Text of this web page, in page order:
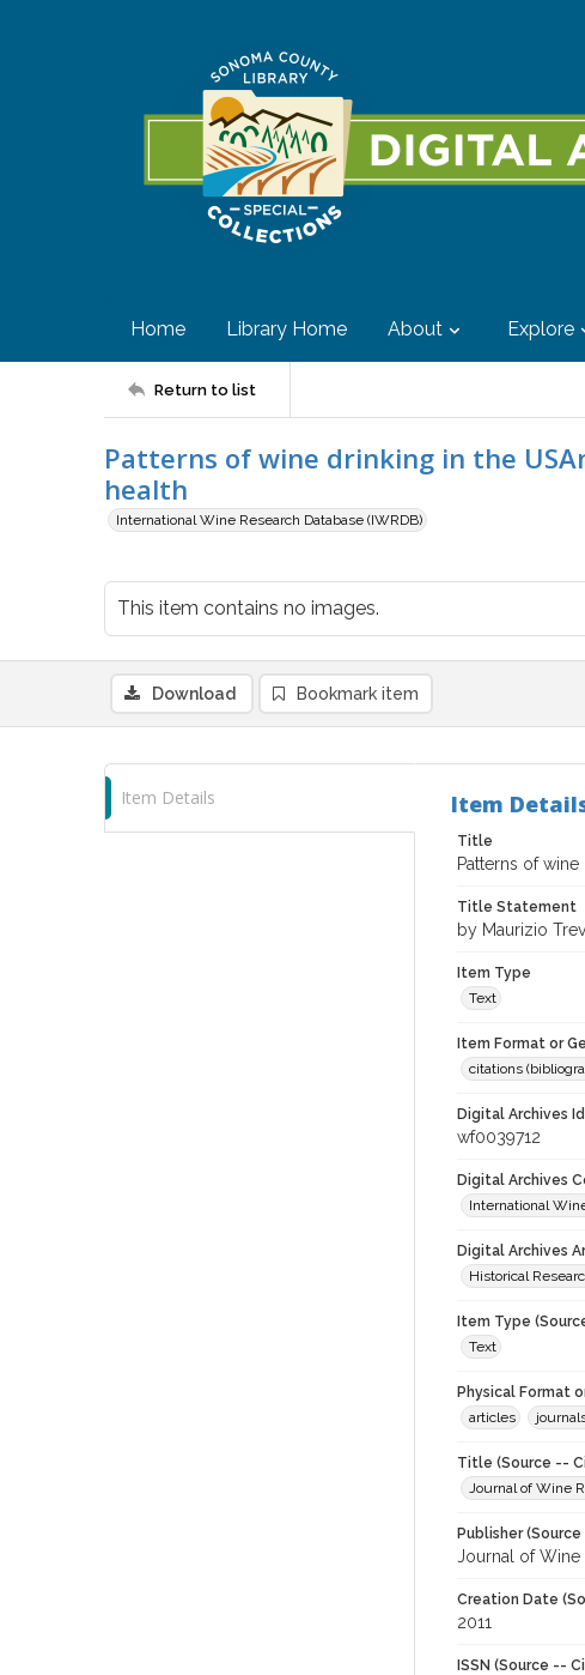
Home Library Home About Explore
Return to list
Patterns of wine drinking in the
health
International Wine Research Database (IWRDB)
This item contains no images.
Download Bookmark item
Item Details Item
Title
Patterns of
Title Statement
by Maurizio
Item Type
Text
Item Format or
citations
Digital Archives
wf0039712
Digital Archives
International
Digital Archives
Historical
Item Type
Text
Physical Format
articles
Title (Source --
Journal of Wine
Publisher
Journal of Wine
Creation Date
2011
ISSN (Source --